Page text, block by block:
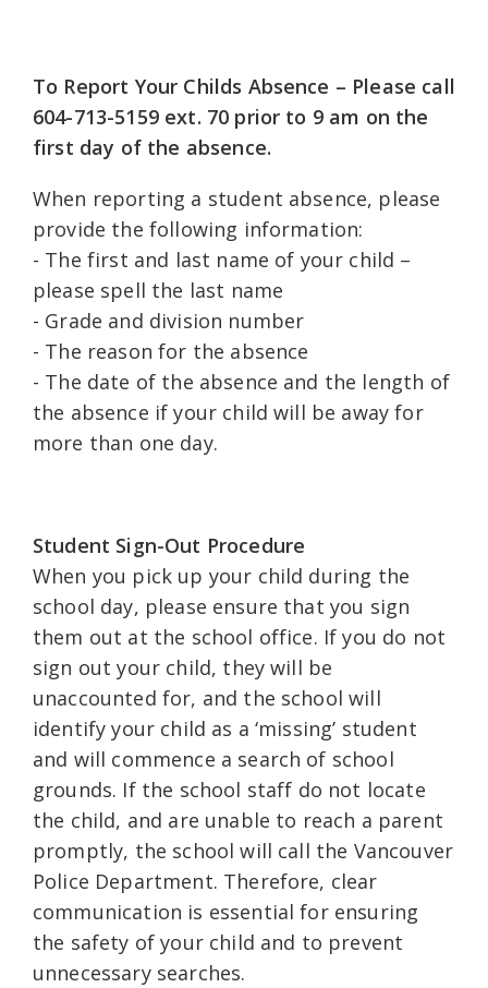
To Report Your Childs Absence – Please call
604-713-5159 ext. 70 prior to 9 am on the
first day of the absence.
When reporting a student absence, please
provide the following information:
- The first and last name of your child –
please spell the last name
- Grade and division number
- The reason for the absence
- The date of the absence and the length of
the absence if your child will be away for
more than one day.
Student Sign-Out Procedure
When you pick up your child during the
school day, please ensure that you sign
them out at the school office. If you do not
sign out your child, they will be
unaccounted for, and the school will
identify your child as a ‘missing’ student
and will commence a search of school
grounds. If the school staff do not locate
the child, and are unable to reach a parent
promptly, the school will call the Vancouver
Police Department. Therefore, clear
communication is essential for ensuring
the safety of your child and to prevent
unnecessary searches.